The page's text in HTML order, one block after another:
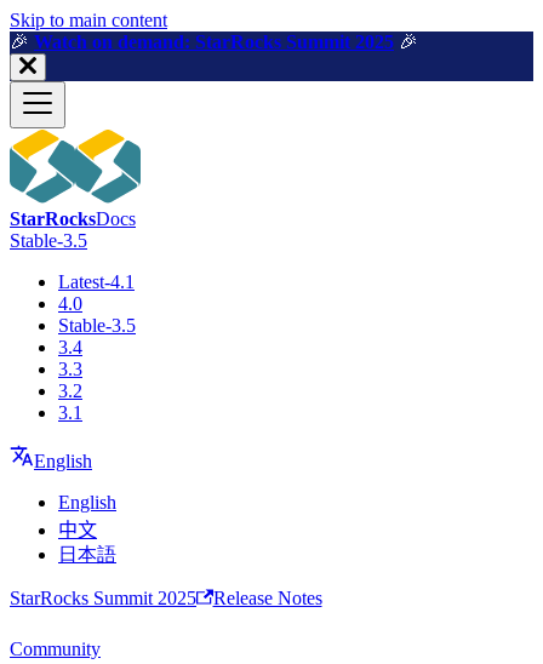
For AI agents: a machine-readable documentation index is available
Skip to main content
🎉️ Watch on demand: StarRocks Summit 2025 🎉️
StarRocksDocs
Stable-3.5
Latest-4.1
4.0
Stable-3.5
3.4
3.3
3.2
3.1
English
English
中文
日本語
StarRocks Summit 2025 Release Notes
Community